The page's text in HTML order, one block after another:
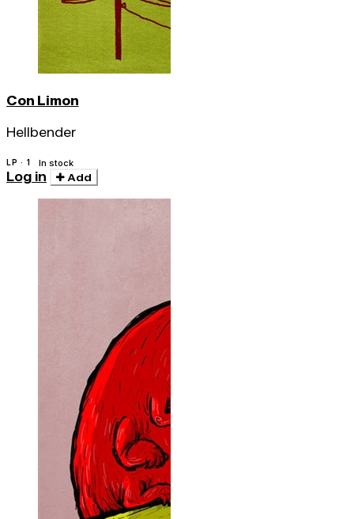
Con Limon
Hellbender
LP · 1 In stock
Log in Add